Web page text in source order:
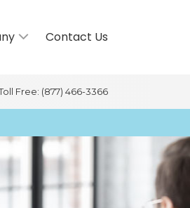
Contact Us
Free: (877) 466-3366